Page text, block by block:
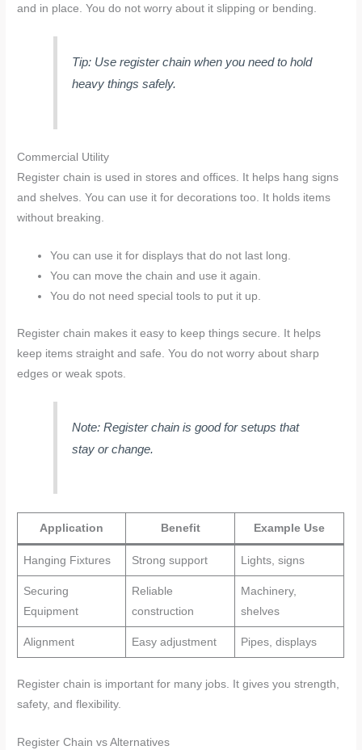
and in place. You do not worry about it slipping or bending.
Tip: Use register chain when you need to hold
heavy things safely.
Commercial Utility
Register chain is used in stores and offices. It helps hang signs
and shelves. You can use it for decorations too. It holds items
without breaking.
You can use it for displays that do not last long.
You can move the chain and use it again.
You do not need special tools to put it up.
Register chain makes it easy to keep things secure. It helps
keep items straight and safe. You do not worry about sharp
edges or weak spots.
Note: Register chain is good for setups that
stay or change.
Application Benefit Example Use
Hanging Fixtures Strong support Lights, signs
Securing
Equipment
Reliable
construction
Machinery,
shelves
Alignment Easy adjustment Pipes, displays
Register chain is important for many jobs. It gives you strength,
safety, and flexibility.
Register Chain vs Alternatives